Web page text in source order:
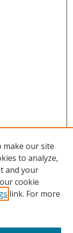
make our site
to analyze,
and your
cookie
link. For more